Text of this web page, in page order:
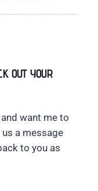
OUT YOUR
want me to
a message
to you as